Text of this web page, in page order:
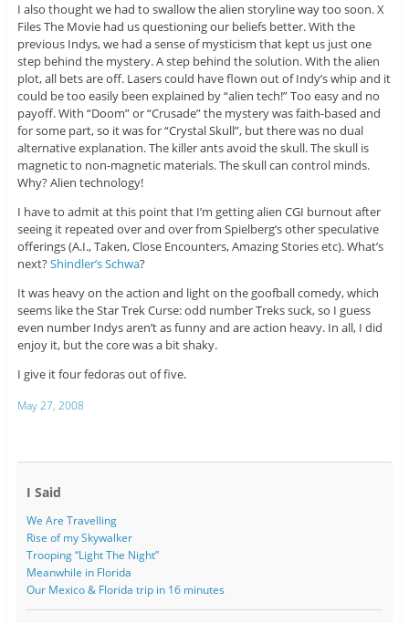
I also thought we had to swallow the alien storyline way too soon. X
Files The Movie had us questioning our beliefs better. With the
previous Indys, we had a sense of mysticism that kept us just one
step behind the mystery. A step behind the solution. With the alien
plot, all bets are off. Lasers could have flown out of Indy’s whip and it
could be too easily been explained by “alien tech!” Too easy and no
payoff. With “Doom” or “Crusade” the mystery was faith-based and
for some part, so it was for “Crystal Skull”, but there was no dual
alternative explanation. The killer ants avoid the skull. The skull is
magnetic to non-magnetic materials. The skull can control minds.
Why? Alien technology!
I have to admit at this point that I’m getting alien CGI burnout after
seeing it repeated over and over from Spielberg’s other speculative
offerings (A.I., Taken, Close Encounters, Amazing Stories etc). What’s
next?Shindler’s Schwa?
It was heavy on the action and light on the goofball comedy, which
seems like the Star Trek Curse: odd number Treks suck, so I guess
even number Indys aren’t as funny and are action heavy. In all, I did
enjoy it, but the core was a bit shaky.
I give it four fedoras out of five.
May 27, 2008
I Said
We Are Travelling
Rise of my Skywalker
Trooping “Light The Night”
Meanwhile in Florida
Our Mexico & Florida trip in 16 minutes